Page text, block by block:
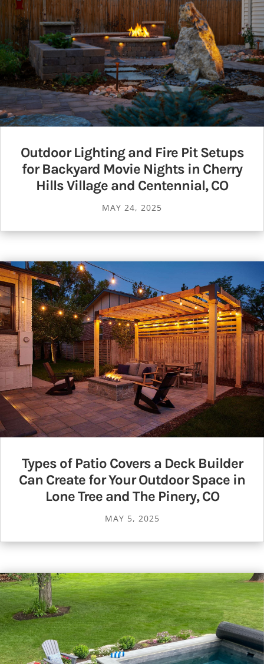
Outdoor Lighting and Fire Pit Setups
for Backyard Movie Nights in Cherry
Hills Village and Centennial, CO
MAY 24, 2025
Types of Patio Covers a Deck Builder
Can Create for Your Outdoor Space in
Lone Tree and The Pinery, CO
MAY 5, 2025